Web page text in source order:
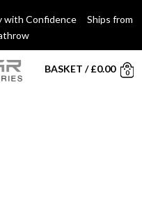
with Confidence Ships from
BASKET /£0.00 0